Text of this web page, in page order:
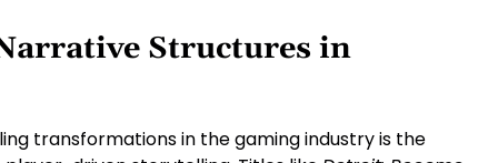
Structures in
transformations in the gaming industry is the